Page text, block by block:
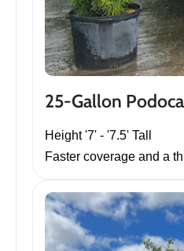
25-Gallon
Height '7' - '7.5' Tall
Faster coverage and a